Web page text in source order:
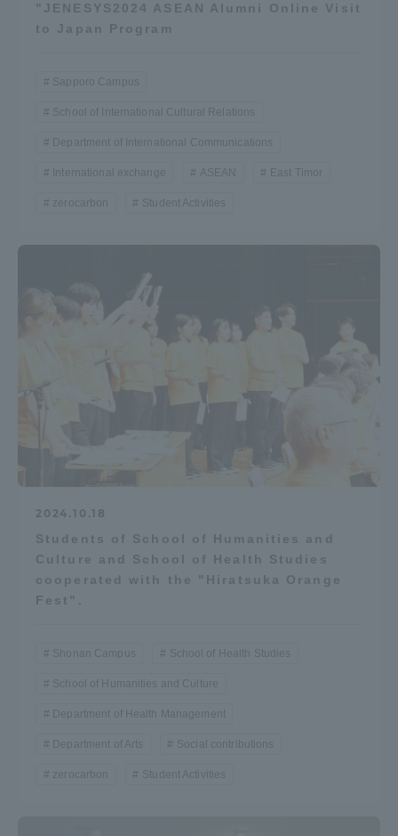
"JENESYS2024 ASEAN Alumni Online Visit
to Japan Program
Sapporo Campus
School of International Cultural Relations
Department of International Communications
International exchange ASEAN East Timor
zerocarbon Student Activities
2024.10.18
Students of School of Humanities and
Culture and School of Health Studies
cooperated with the "Hiratsuka Orange
Fest".
Shonan Campus School of Health Studies
School of Humanities and Culture
Department of Health Management
Department of Arts Social contributions
zerocarbon Student Activities